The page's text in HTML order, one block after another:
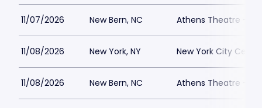
11/07/2026 New Bern, NC Athens Theatre -
11/08/2026 New York, NY New York City
11/08/2026 New Bern, NC Athens Theatre -